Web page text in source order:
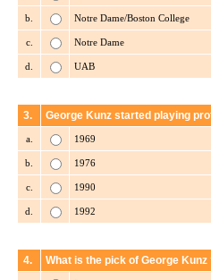
b. Notre Dame/Boston College
c. Notre Dame
d. UAB
3. George Kunz started playing
a. 1969
b. 1976
c. 1990
d. 1992
4. What is the pick of George Kunz